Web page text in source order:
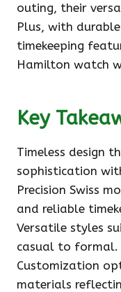
outing, their
Plus, with
timekeeping
Hamilton watch
Key
Timeless design
sophistication
Precision Swiss
and reliable
Versatile styles
casual to formal.
Customization
materials